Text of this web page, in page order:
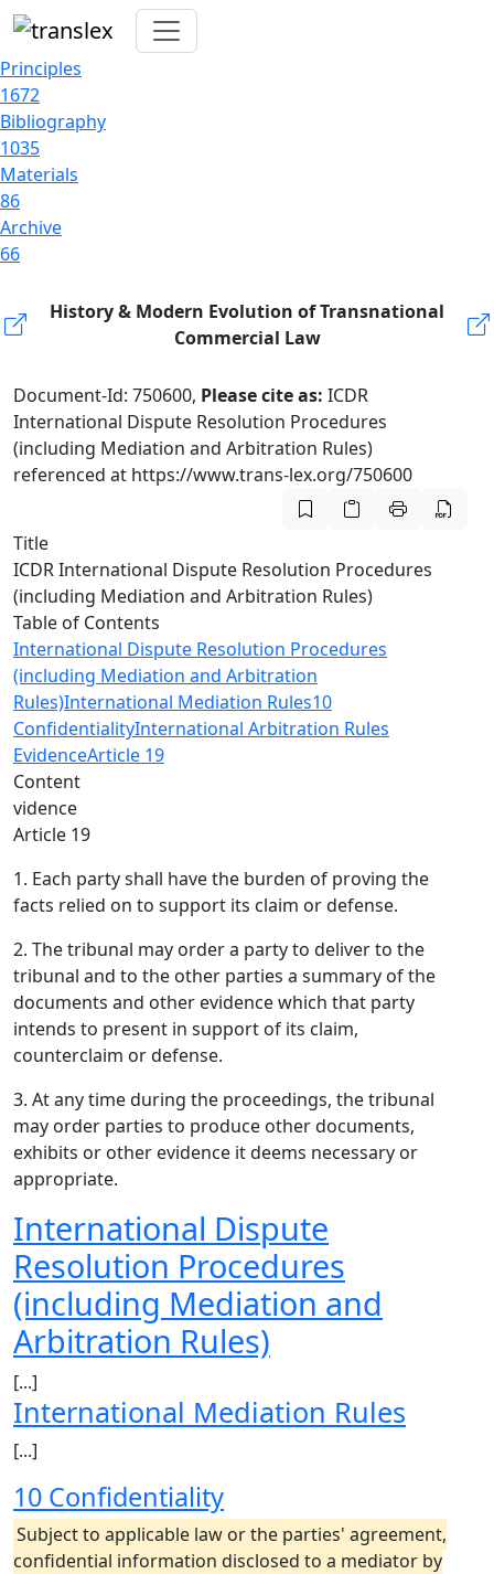
Principles
1672
Bibliography
1035
Materials
86
Archive
66
History & Modern Evolution of Transnational
Commercial Law
Document-Id: 750600, Please cite as: ICDR
International Dispute Resolution Procedures
(including Mediation and Arbitration Rules)
referenced at https://www.trans-lex.org/750600
Title
ICDR International Dispute Resolution Procedures
(including Mediation and Arbitration Rules)
Table of Contents
International Dispute Resolution Procedures
(including Mediation and Arbitration
Rules)International Mediation Rules10
ConfidentialityInternational Arbitration Rules
EvidenceArticle 19
Content
vidence
Article 19
1. Each party shall have the burden of proving the
facts relied on to support its claim or defense.
2. The tribunal may order a party to deliver to the
tribunal and to the other parties a summary of the
documents and other evidence which that party
intends to present in support of its claim,
counterclaim or defense.
3. At any time during the proceedings, the tribunal
may order parties to produce other documents,
exhibits or other evidence it deems necessary or
appropriate.
International Dispute
Resolution Procedures
(including Mediation and
Arbitration Rules)
[...]
International Mediation Rules
[...]
10 Confidentiality
Subject to applicable law or the parties' agreement,
confidential information disclosed to a mediator by